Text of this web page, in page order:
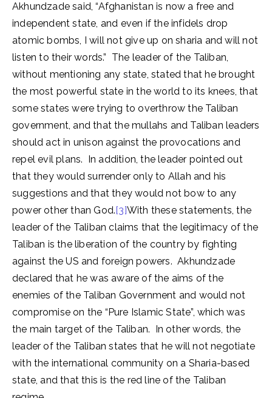
Akhundzade said, “Afghanistan is now a free and
independent state, and even if the infidels drop
atomic bombs, I will not give up on sharia and will not
listen to their words.” The leader of the Taliban,
without mentioning any state, stated that he brought
the most powerful state in the world to its knees, that
some states were trying to overthrow the Taliban
government, and that the mullahs and Taliban leaders
should act in unison against the provocations and
repel evil plans. In addition, the leader pointed out
that they would surrender only to Allah and his
suggestions and that they would not bow to any
power other than God.[3]With these statements, the
leader of the Taliban claims that the legitimacy of the
Taliban is the liberation of the country by fighting
against the US and foreign powers. Akhundzade
declared that he was aware of the aims of the
enemies of the Taliban Government and would not
compromise on the “Pure Islamic State”, which was
the main target of the Taliban. In other words, the
leader of the Taliban states that he will not negotiate
with the international community on a Sharia-based
state, and that this is the red line of the Taliban